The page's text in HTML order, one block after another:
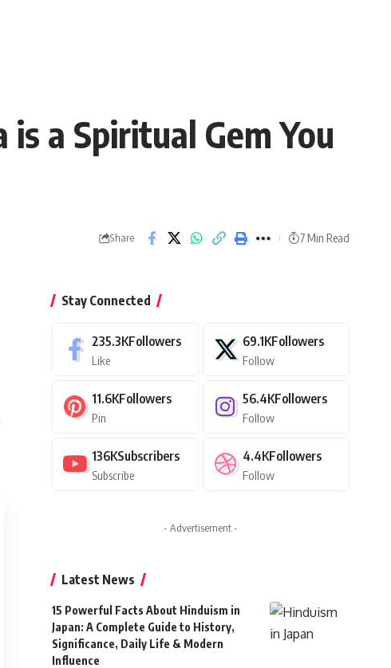
a Spiritual Gem You
Share 7 Min Read
Stay Connected
235.3KFollowers
Like
69.1KFollowers
Follow
11.6KFollowers
Pin
56.4KFollowers
Follow
136KSubscribers
Subscribe
4.4KFollowers
Follow
- Advertisement -
Latest News
15 Powerful Facts About Hinduism in
Japan: A Complete Guide to History,
Significance, Daily Life & Modern
Influence